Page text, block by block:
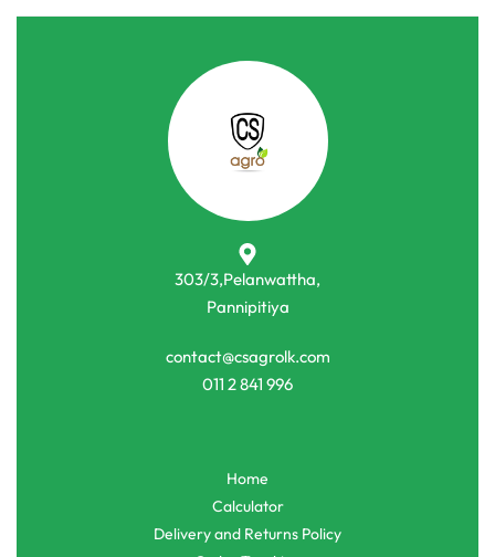
303/3,Pelanwattha,
Pannipitiya
contact@csagrolk.com
011 2 841 996
Home
Calculator
Delivery and Returns Policy